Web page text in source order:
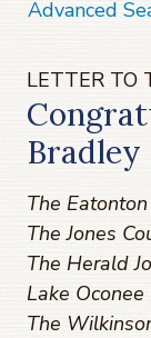
Advanced
LETTER TO
The
The Jones
The Herald
Lake
The